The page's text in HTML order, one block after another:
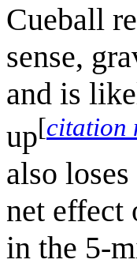
Cueball
sense,
and is
up[citation
also
net effect
in the